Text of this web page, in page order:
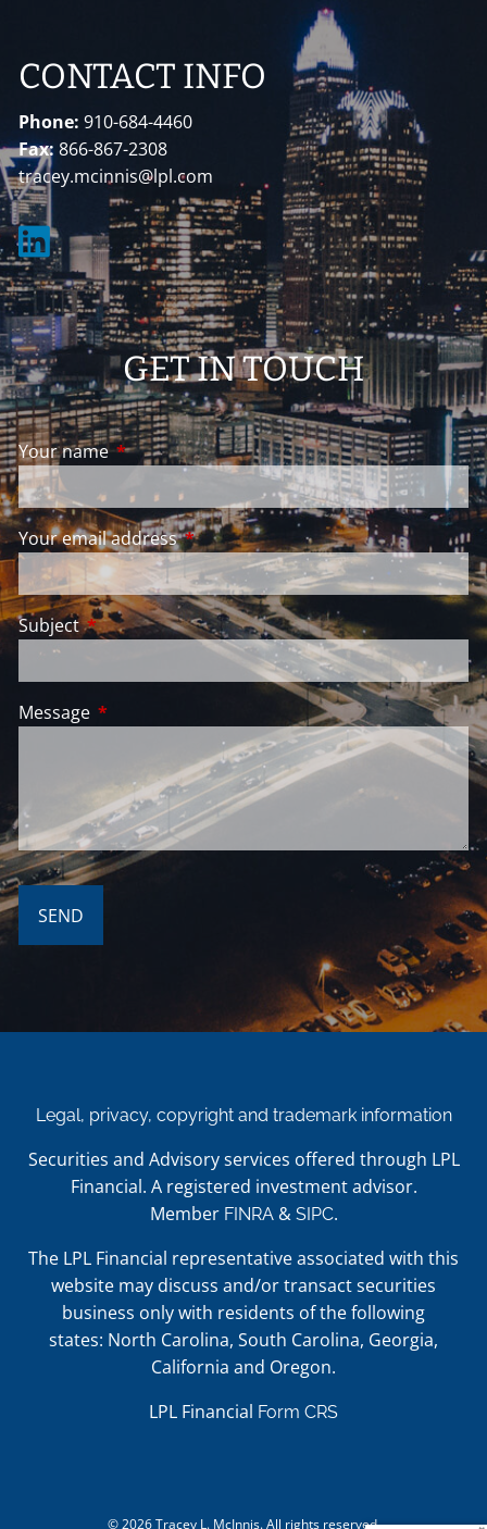
CONTACT INFO
Phone:910-684-4460
Fax:866-867-2308
tracey.mcinnis@lpl.com
GET IN TOUCH
Your nameThis field is required.
Your email addressThis field is required.
SubjectThis field is required.
Message This field is required.
Legal, privacy, copyright and trademark information
Securities and Advisory services offered through LPL
Financial. A registered investment advisor.
Member FINRA& SIPC.
The LPL Financial representative associated with this
website may discuss and/or transact securities
business only with residents of the following
states: North Carolina, South Carolina, Georgia,
California and Oregon.
LPL Financial Form CRS
© 2026 Tracey L. McInnis. All rights reserved.